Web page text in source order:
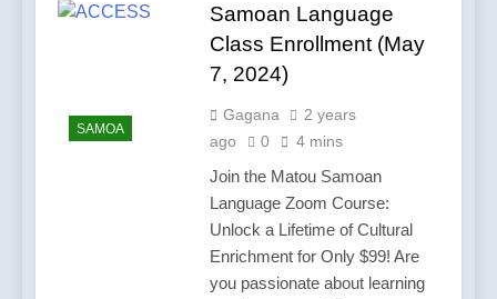
SAMOA
Samoan Language
Class Enrollment (May
7, 2024)
Gagana
2 years
ago
0 4 mins
Join the Matou Samoan
Language Zoom Course:
Unlock a Lifetime of Cultural
Enrichment for Only $99! Are
you passionate about learning